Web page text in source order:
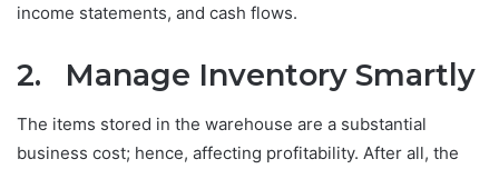
income statements, and cash flows.
2. Manage Inventory Smartly
The items stored in the warehouse are a substantial
business cost; hence, affecting profitability. After all, the